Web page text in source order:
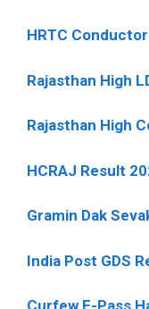
HRTC
Rajasthan High
Rajasthan High
HCRAJ Result
Gramin Dak
India Post GDS